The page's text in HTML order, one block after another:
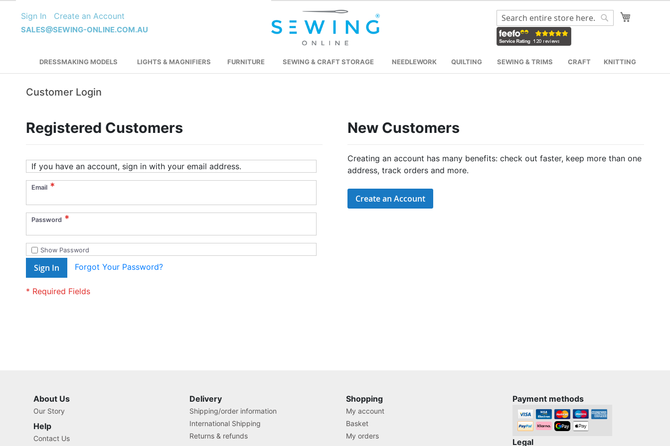
to
Content
Sign In Create an Account
SALES@SEWING-ONLINE.COM.AU
Search
DRESSMAKING MODELS LIGHTS & MAGNIFIERS FURNITURE SEWING & CRAFT STORAGE NEEDLEWORK QUILTING SEWING & TRIMS CRAFT KNITTING
Customer Login
Registered Customers
If you have an account, sign in with your email address.
Email
Password
Show Password
Sign In Forgot Your Password?
New Customers
Creating an account has many benefits: check out faster, keep more than one
address, track orders and more.
Create an Account
About Us
Our Story
Help
Contact Us
Delivery
Shipping/order information
International Shipping
Returns & refunds
Shopping
My account
Basket
My orders
Payment methods
Legal